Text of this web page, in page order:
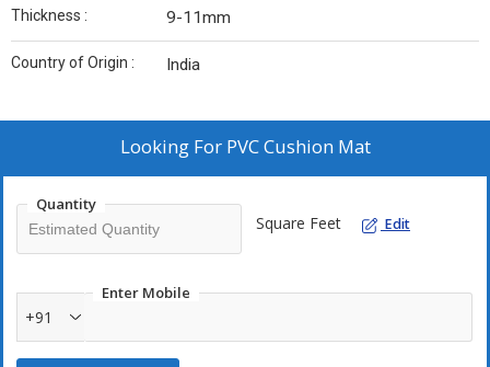
Thickness : 9-11mm
Country of Origin : India
Looking For PVC Cushion Mat
Quantity
Square Feet Edit
Enter Mobile
+91